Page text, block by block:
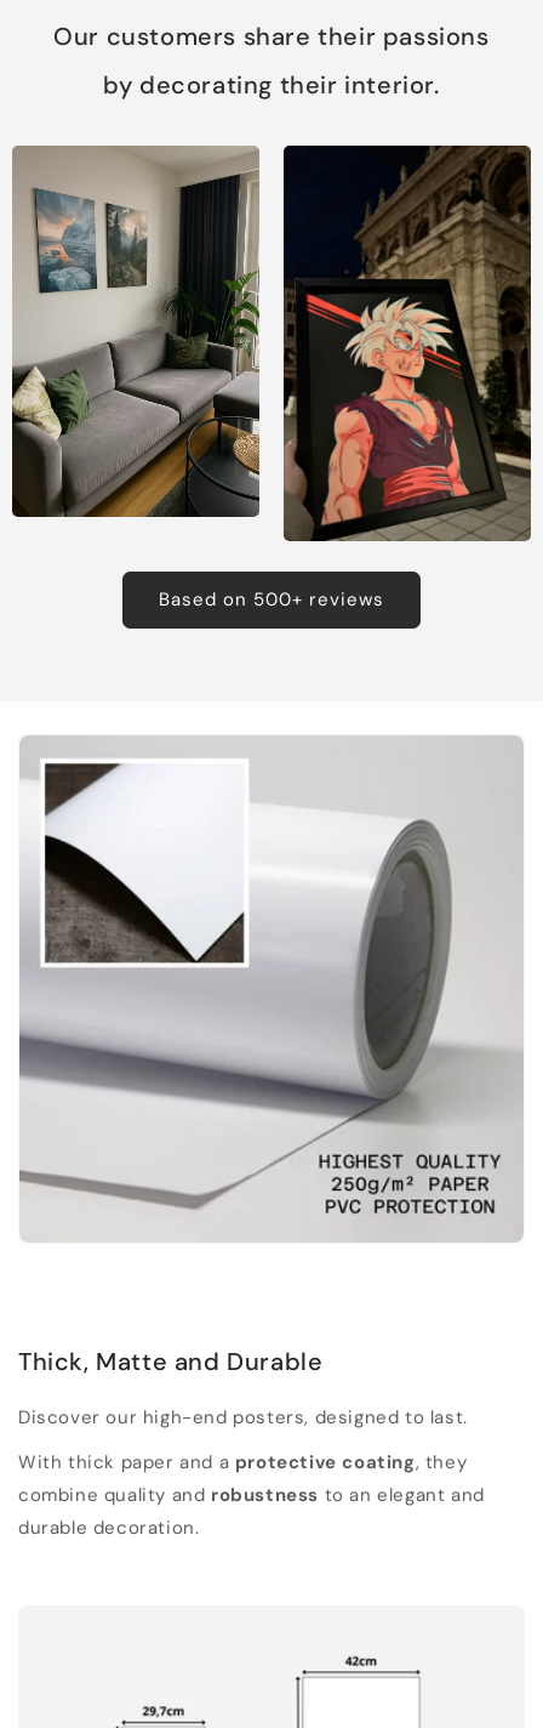
Our customers share their passions
by decorating their interior.
Based on 500+ reviews
Thick, Matte and Durable
Discover our high-end posters, designed to last.
With thick paper and a protective coating, they
combine quality and robustness to an elegant and
durable decoration.